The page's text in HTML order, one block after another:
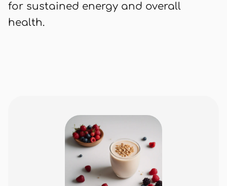
for sustained energy and overall
health.